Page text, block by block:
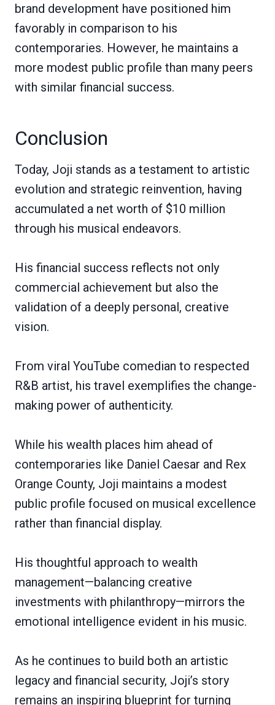
brand development have positioned him
favorably in comparison to his
contemporaries. However, he maintains a
more modest public profile than many peers
with similar financial success.
Conclusion
Today, Joji stands as a testament to artistic
evolution and strategic reinvention, having
accumulated a net worth of $10 million
through his musical endeavors.
His financial success reflects not only
commercial achievement but also the
validation of a deeply personal, creative
vision.
From viral YouTube comedian to respected
R&B artist, his travel exemplifies the change-
making power of authenticity.
While his wealth places him ahead of
contemporaries like Daniel Caesar and Rex
Orange County, Joji maintains a modest
public profile focused on musical excellence
rather than financial display.
His thoughtful approach to wealth
management—balancing creative
investments with philanthropy—mirrors the
emotional intelligence evident in his music.
As he continues to build both an artistic
legacy and financial security, Joji’s story
remains an inspiring blueprint for turning